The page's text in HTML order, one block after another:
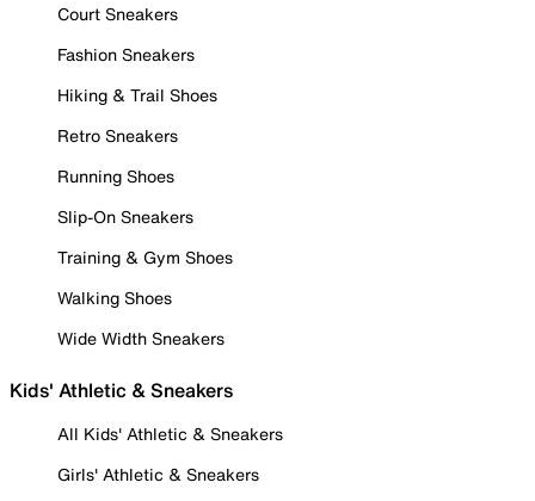
Court Sneakers
Fashion Sneakers
Hiking & Trail Shoes
Retro Sneakers
Running Shoes
Slip-On Sneakers
Training & Gym Shoes
Walking Shoes
Wide Width Sneakers
Kids' Athletic & Sneakers
All Kids' Athletic & Sneakers
Girls' Athletic & Sneakers